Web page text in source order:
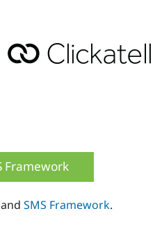
Framework
SMS Framework.